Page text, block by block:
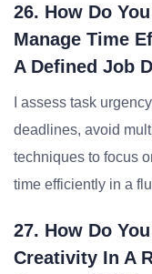
26. How Do
Manage Time
A Defined Job
I assess task
deadlines, avoid
techniques to focus
time efficiently in a
27. How Do
Creativity In A